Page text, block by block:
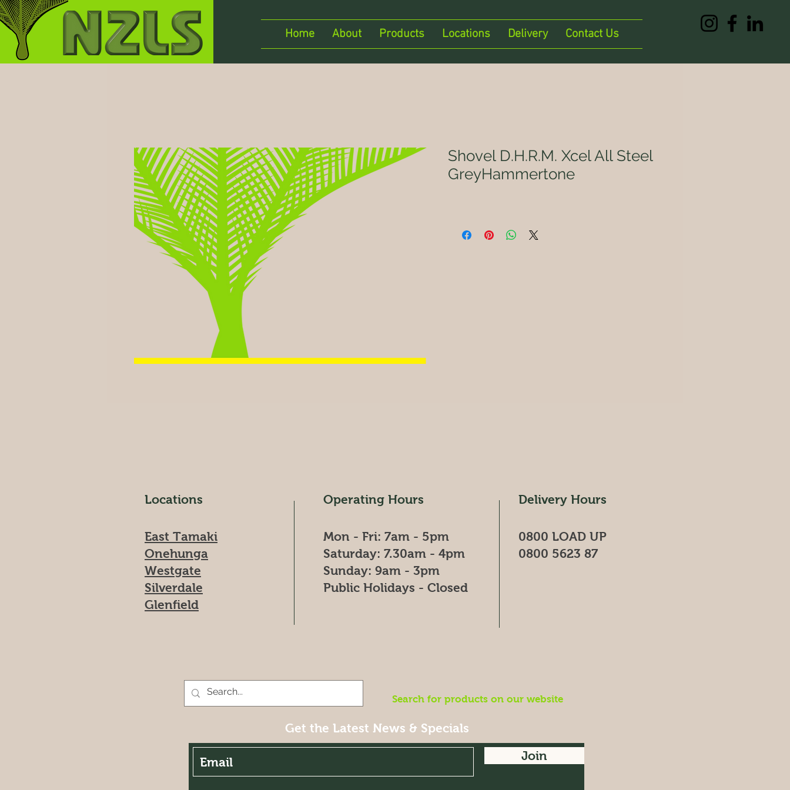
Home About Products Locations Delivery Contact Us
Shovel D.H.R.M. Xcel All Steel
GreyHammertone
Locations Operating Hours Delivery Hours
East Tamaki
Onehunga
Westgate
Silverdale
Glenfield
0800 LOAD UP
0800 5623 87
Mon - Fri: 7am - 5pm
​​Saturday: 7.30am - 4pm
​Sunday: 9am - 3pm
Public Holidays - Closed
Search for products on our website
Get the Latest News & Specials
Join